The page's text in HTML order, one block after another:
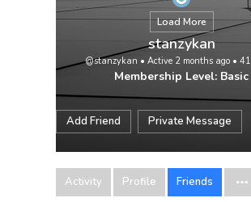
Load More
stanzykan
@stanzykan • Active 2 months ago• 41
Membership Level: Basic
Add Friend Private Message
Activity Profile Friends